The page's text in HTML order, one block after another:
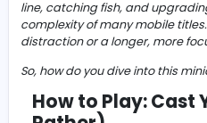
-
Have you ever found
a craving for something
satisfying? Look no further